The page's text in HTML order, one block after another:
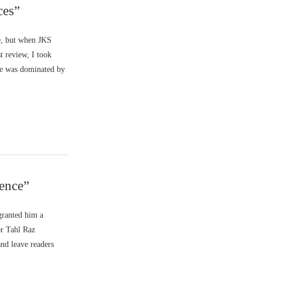
but when JKS
review, I took
was dominated by
him a
Tahl Raz
leave readers